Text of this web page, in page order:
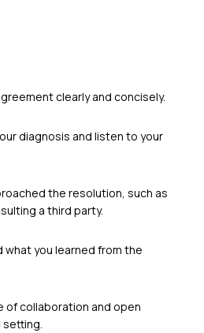
clearly and concisely.
diagnosis and listen to your
the resolution, such as
a third party.
you learned from the
of collaboration and open
setting.